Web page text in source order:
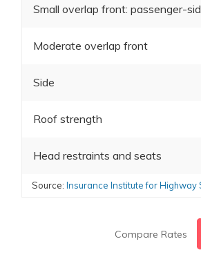
Small overlap front: passenger-
Moderate overlap front
Side
Roof strength
Head restraints and seats
Source: Insurance Institute for Highway
Compare Rates